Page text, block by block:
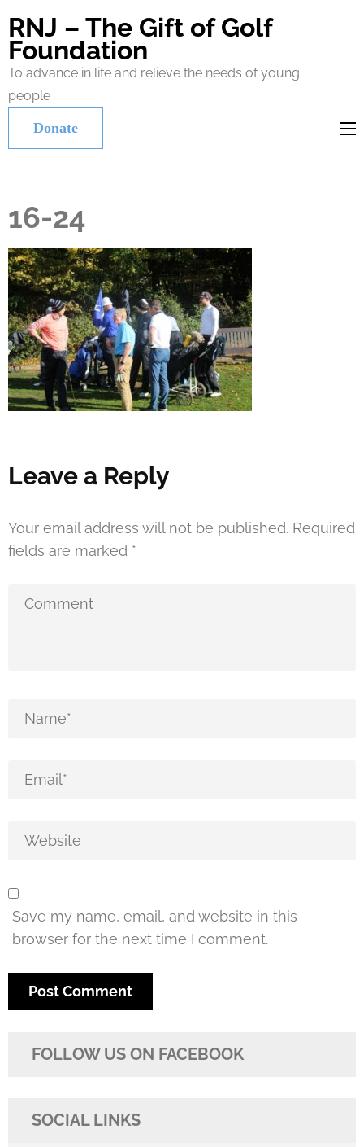
RNJ – The Gift of Golf
Foundation
To advance in life and relieve the needs of young
people
Donate
16-24
Leave a Reply
Your email address will not be published. Required
fields are marked *
Save my name, email, and website in this
browser for the next time I comment.
FOLLOW US ON FACEBOOK
SOCIAL LINKS